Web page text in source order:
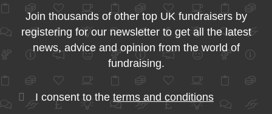
Join thousands of other top UK fundraisers by
registering for our newsletter to get all the latest
news, advice and opinion from the world of
fundraising.
I consent to the terms and conditions